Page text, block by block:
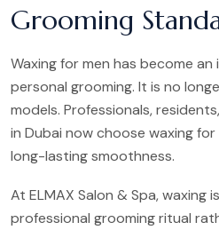
Grooming
Waxing for men has become
personal grooming. It is no
models. Professionals,
in Dubai now choose waxing
long-lasting smoothness.
At ELMAX Salon & Spa, waxing
professional grooming ritual